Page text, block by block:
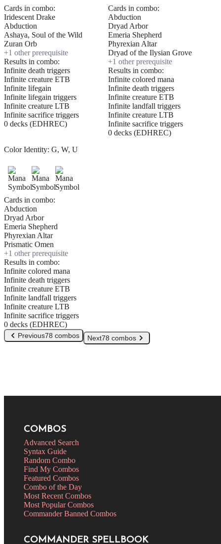
Cards in combo:
Iridescent Drake
Abduction
Ashaya, Soul of the Wild
Zuran Orb
+1 other prerequisite
Results in combo:
Infinite death triggers
Infinite creature ETB
Infinite lifegain
Infinite lifegain triggers
Infinite creature LTB
Infinite sacrifice triggers
0 decks (EDHREC)
Cards in combo:
Abduction
Dryad Arbor
Emeria Shepherd
Phyrexian Altar
Dryad of the Ilysian Grove
+1 other prerequisite
Results in combo:
Infinite colored mana
Infinite death triggers
Infinite creature ETB
Infinite landfall triggers
Infinite creature LTB
Infinite sacrifice triggers
0 decks (EDHREC)
Color Identity: G, W, U
Cards in combo:
Abduction
Dryad Arbor
Emeria Shepherd
Phyrexian Altar
Prismatic Omen
+1 other prerequisite
Results in combo:
Infinite colored mana
Infinite death triggers
Infinite creature ETB
Infinite landfall triggers
Infinite creature LTB
Infinite sacrifice triggers
0 decks (EDHREC)
Previous78 combos Next78 combos
COMBOS
Advanced Search
Syntax Guide
Random Combo
Find My Combos
Featured Combos
Combo of the Day
Most Recent Combos
Most Popular Combos
Commander Banned Combos
COMMANDER SPELLBOOK